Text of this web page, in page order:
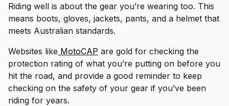
Riding well is about the gear you’re wearing too. This
means boots, gloves, jackets, pants, and a helmet that
meets Australian standards.
Websites like MotoCAP are gold for checking the
protection rating of what you’re putting on before you
hit the road, and provide a good reminder to keep
checking on the safety of your gear if you’ve been
riding for years.